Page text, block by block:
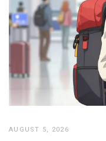
AUGUST 5, 2026